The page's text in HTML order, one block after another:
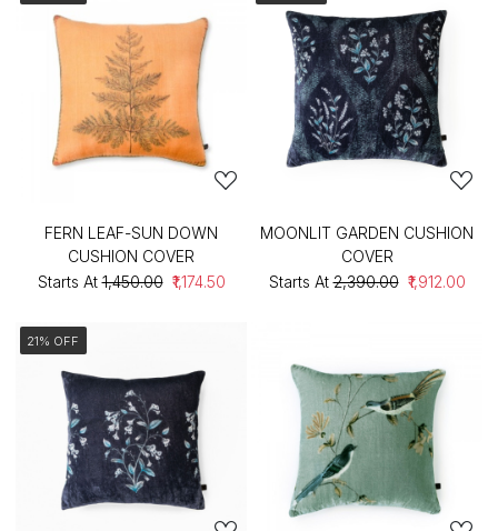
FERN LEAF-SUN DOWN
CUSHION COVER
Starts At ₹1,450.00 ₹1,174.50
MOONLIT GARDEN CUSHION
COVER
Starts At ₹2,390.00 ₹1,912.00
21% OFF